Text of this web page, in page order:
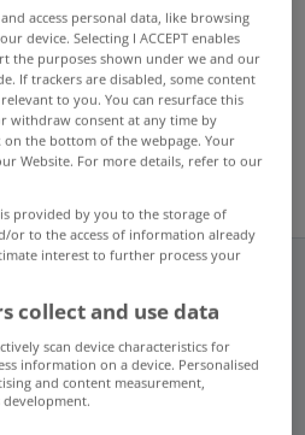
tsb Ideal Home Show
from April 15th to 17th
2016
Searches
access personal data, like browsing
device. Selecting I ACCEPT enables
the purposes shown under we and our
If trackers are disabled, some content
to you. You can resurface this
withdraw consent at any time by
on the bottom of the webpage. Your
Website. For more details, refer to our
provided by you to the storage of
or to the access of information already
interest to further process your
collect and use data
scan device characteristics for
information on a device. Personalised
and content measurement,
development.